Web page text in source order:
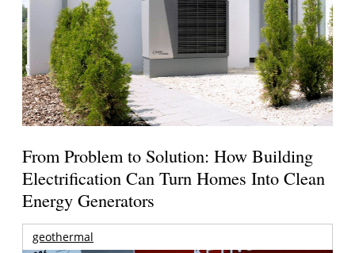
From Problem to Solution: How Building
Electrification Can Turn Homes Into Clean
Energy Generators
geothermal